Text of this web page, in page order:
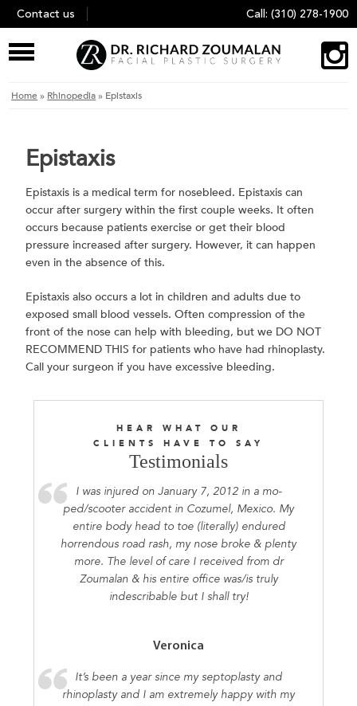
Skip
to
content
Contact us Call: (310) 278-1900
Home » Rhinopedia » Epistaxis
Epistaxis
Epistaxis is a medical term for nosebleed. Epistaxis can
occur after surgery within the first couple weeks. It often
occurs because patients exercise or get their blood
pressure increased after surgery. However, it can happen
even in the absence of this.
Epistaxis also occurs a lot in children and adults due to
exposed small blood vessels. Often compression of the
front of the nose can help with bleeding, but we DO NOT
RECOMMEND THIS for patients who have had rhinoplasty.
Call your surgeon if you have excessive bleeding.
HEAR WHAT OUR
CLIENTS HAVE TO SAY
Testimonials
I was injured on January 7, 2012 in a mo-
ped/scooter accident in Cozumel, Mexico. My
entire body head to toe (literally) endured
horrendous road rash, my nose broke & plenty
more. The level of care I received from dr
Zoumalan & his entire office was/is truly
indescribable but I shall try!
Veronica
It’s been a year since my septoplasty and
rhinoplasty and I am extremely happy with my